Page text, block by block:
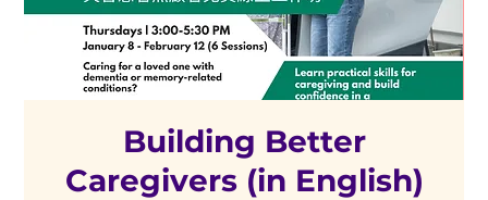
Building Better
Caregivers (in English)